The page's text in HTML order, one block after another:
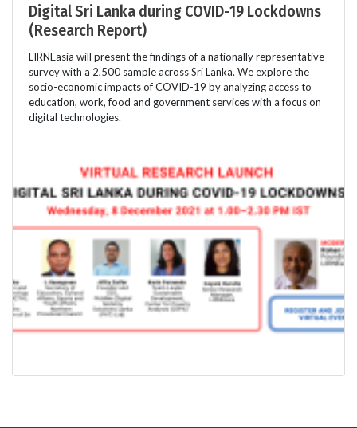
Digital Sri Lanka during COVID-19 Lockdowns
(Research Report)
LIRNEasia will present the findings of a nationally representative
survey with a 2,500 sample across Sri Lanka. We explore the
socio-economic impacts of COVID-19 by analyzing access to
education, work, food and government services with a focus on
digital technologies.